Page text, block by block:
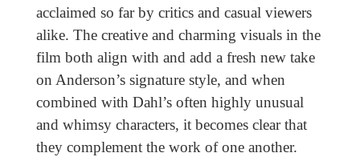
acclaimed so far by critics and casual viewers
alike. The creative and charming visuals in the
film both align with and add a fresh new take
on Anderson’s signature style, and when
combined with Dahl’s often highly unusual
and whimsy characters, it becomes clear that
they complement the work of one another.